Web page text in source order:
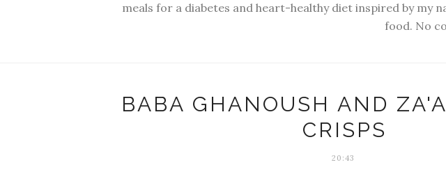
meals for a diabetes and heart-healthy diet inspired by my
food. No
BABA GHANOUSH AND
CRISPS
20:43